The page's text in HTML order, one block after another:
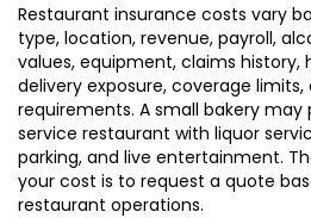
Restaurant insurance costs vary
type, location, revenue, payroll,
values, equipment, claims history,
delivery exposure, coverage limits,
requirements. A small bakery
service restaurant with liquor
parking, and live entertainment.
your cost is to request a quote
restaurant operations.